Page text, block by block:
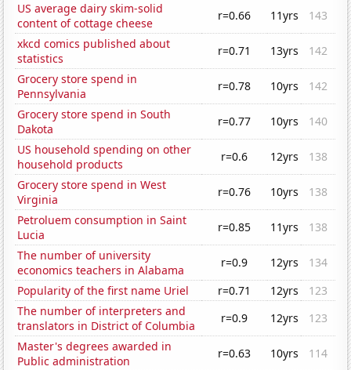
US average dairy skim-solid
content of cottage cheese
r=0.66 11yrs
143
xkcd comics published about
statistics
r=0.71 13yrs
142
Grocery store spend in
Pennsylvania
r=0.78 10yrs
142
Grocery store spend in South
Dakota
r=0.77 10yrs
140
US household spending on other
household products
r=0.6 12yrs
138
Grocery store spend in West
Virginia
r=0.76 10yrs
138
Petroluem consumption in Saint
Lucia
r=0.85 11yrs
138
The number of university
economics teachers in Alabama
r=0.9 12yrs
134
Popularity of the first name Uriel
r=0.71 12yrs
123
The number of interpreters and
translators in District of Columbia
r=0.9 12yrs
123
Master's degrees awarded in
Public administration
r=0.63 10yrs
114